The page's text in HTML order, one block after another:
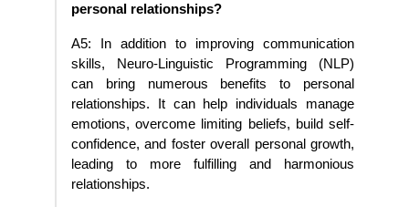
personal relationships?
A5: In addition to improving communication
skills, Neuro-Linguistic Programming (NLP)
can bring numerous benefits to personal
relationships. It can help individuals manage
emotions, overcome limiting beliefs, build self-
confidence, and foster overall personal growth,
leading to more fulfilling and harmonious
relationships.